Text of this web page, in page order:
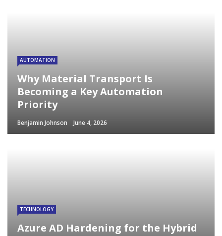
AUTOMATION
Why Material Transport Is
Becoming a Key Automation
Priority
Benjamin Johnson June 4, 2026
TECHNOLOGY
Azure AD Hardening for the Hybrid